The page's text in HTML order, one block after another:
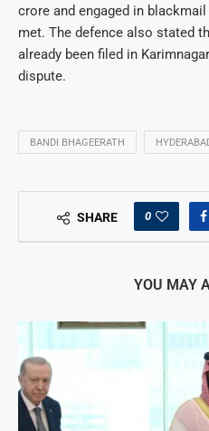
crore and engaged in
met. The defence also stated
already been filed in
dispute.
BANDI BHAGEERATH
SHARE 0
YOU MAY